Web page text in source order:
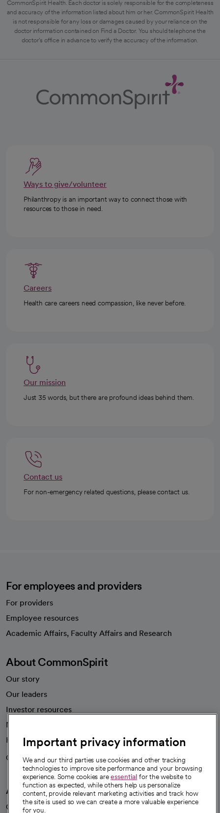
CommonSpirit Health. Each doctor is solely responsible for the completeness
and accuracy of the information listed about him or her. CommonSpirit Health
is not responsible for any loss or damages caused by your reliance on the
doctor information contained on Find a Doctor. You should telephone the
doctor's office in advance to verify the accuracy of the information.
Ways to give/volunteer
Philanthropy is an important way to connect those with
resources to those in need.
Careers
Health care careers need compassion, like never before.
Our mission
Just 35 words, but there are profound ideas behind them.
Contact us
For non-emergency related questions, please contact us.
For employees and providers
For providers
Employee resources
Academic Affairs, Faculty Affairs and Research
About CommonSpirit
Our story
Our leaders
Investor resources
News
Health blog
Careers
We're hiring!
A healthier future
Our impact
Important privacy information
We and our third parties use cookies and other tracking
technologies to improve site performance and your browsing
experience. Some cookies areessential for the website to
function as expected, while others help us personalize
content, provide relevant marketing activities and track how
the site is used so we can create a more valuable experience
for you.